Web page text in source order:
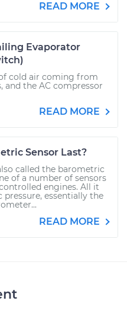
READ MORE
Evaporator
cold air coming from
and the AC compressor
READ MORE
Sensor Last?
called the barometric
of a number of sensors
engines. All it
essentially the
READ MORE